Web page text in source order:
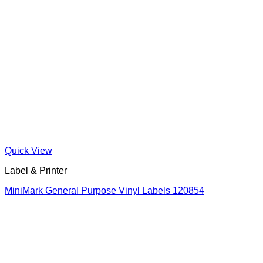
Quick View
Label & Printer
MiniMark General Purpose Vinyl Labels 120854